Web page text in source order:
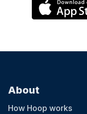
About
How Hoop works